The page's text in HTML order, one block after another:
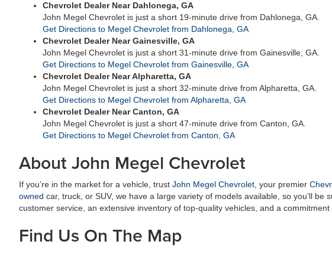
Chevrolet Dealer Near Dahlonega, GA
John Megel Chevrolet is just a short 19-minute drive from Dahlonega, GA.
Get Directions to Megel Chevrolet from Dahlonega, GA
Chevrolet Dealer Near Gainesville, GA
John Megel Chevrolet is just a short 31-minute drive from Gainesville, GA.
Get Directions to Megel Chevrolet from Gainesville, GA
Chevrolet Dealer Near Alpharetta, GA
John Megel Chevrolet is just a short 32-minute drive from Alpharetta, GA.
Get Directions to Megel Chevrolet from Alpharetta, GA
Chevrolet Dealer Near Canton, GA
John Megel Chevrolet is just a short 47-minute drive from Canton, GA.
Get Directions to Megel Chevrolet from Canton, GA
About John Megel Chevrolet
If you’re in the market for a vehicle, trust John Megel Chevrolet , your premier
owned car, truck, or SUV, we have a large variety of models available, so you’ll
customer service, an extensive inventory of top-quality vehicles, and a
Find Us On The Map